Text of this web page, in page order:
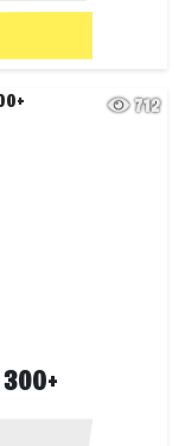
712
300+